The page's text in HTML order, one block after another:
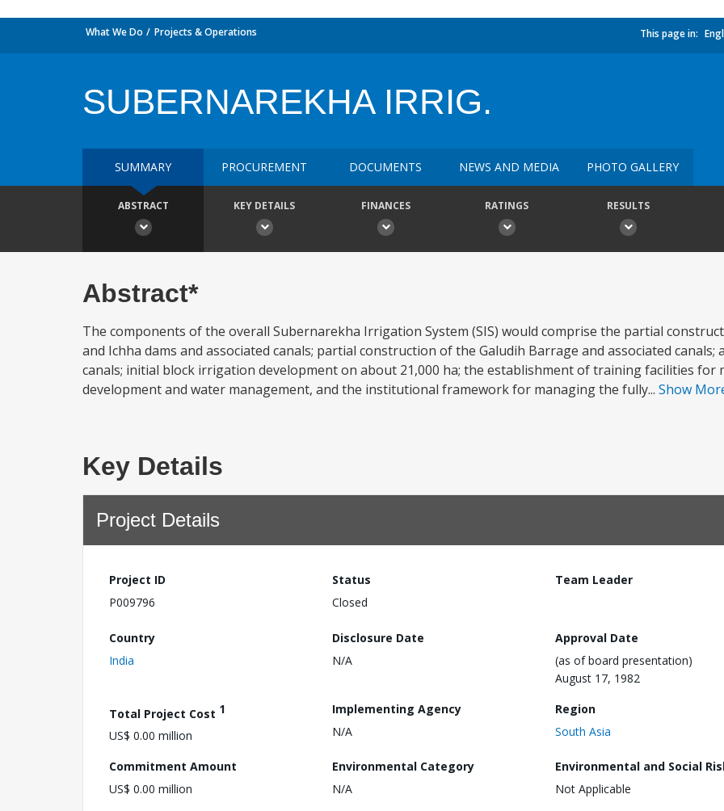
What We Do Projects & Operations This page in:
SUBERNAREKHA IRRIG.
SUMMARY PROCUREMENT DOCUMENTS NEWS AND MEDIA PHOTO GALLERY
ABSTRACT KEY DETAILS FINANCES RATINGS RESULTS
Abstract*
The components of the overall Subernarekha Irrigation System (SIS) would comprise the partial
and Ichha dams and associated canals; partial construction of the Galudih Barrage and associated canals;
canals; initial block irrigation development on about 21,000 ha; the establishment of training facilities for
development and water management, and the institutional framework for managing the fully... Show
Key Details
Project Details
Project ID
P009796
Status
Closed
Team Leader
Country
India
Disclosure Date
N/A
Approval Date
(as of board presentation)
August 17, 1982
Total Project Cost 1
US$ 0.00 million
Implementing Agency
N/A
Region
South Asia
Commitment Amount
US$ 0.00 million
Environmental Category
N/A
Environmental and Social
Not Applicable